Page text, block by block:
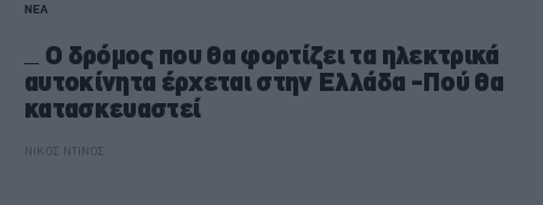
ΝΕΑ
O δρόμος που θα φορτίζει τα ηλεκτρικά
αυτοκίνητα έρχεται στην Ελλάδα -Πού θα
κατασκευαστεί
ΝΙΚΟΣ ΝΤΙΝΟΣ